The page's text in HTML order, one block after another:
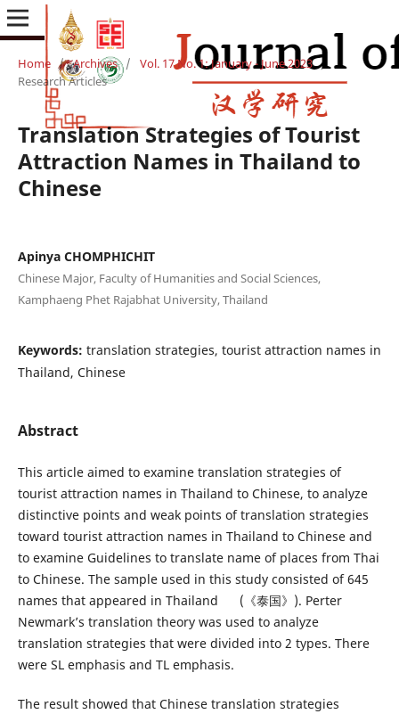
Home / Archives / Vol. 17 No. 1: January - June 2023 /
Research Articles
Translation Strategies of Tourist
Attraction Names in Thailand to
Chinese
Apinya CHOMPHICHIT
Chinese Major, Faculty of Humanities and Social Sciences,
Kamphaeng Phet Rajabhat University, Thailand
Keywords: translation strategies, tourist attraction names in
Thailand, Chinese
Abstract
This article aimed to examine translation strategies of
tourist attraction names in Thailand to Chinese, to analyze
distinctive points and weak points of translation strategies
toward tourist attraction names in Thailand to Chinese and
to examine Guidelines to translate name of places from Thai
to Chinese. The sample used in this study consisted of 645
names that appeared in Thailand (《泰国》). Perter
Newmark’s translation theory was used to analyze
translation strategies that were divided into 2 types. There
were SL emphasis and TL emphasis.
The result showed that Chinese translation strategies